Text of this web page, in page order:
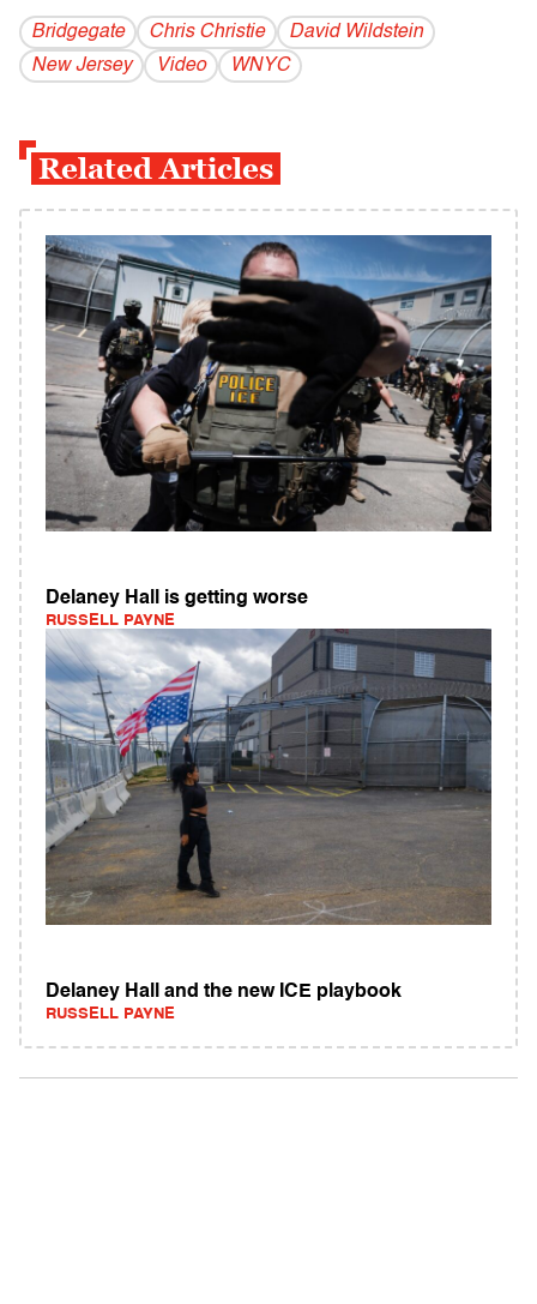
Bridgegate Chris Christie
David Wildstein
New Jersey
Video WNYC
Related Articles
Delaney Hall is getting worse
RUSSELL PAYNE
Delaney Hall and the new ICE playbook
RUSSELL PAYNE